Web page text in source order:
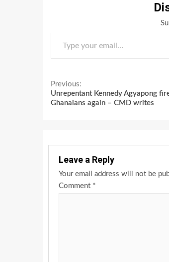
Type your email…
Continue
Reading
Previous:
Unrepentant Kennedy Agyapong
Ghanaians again – CMD writes
Leave a Reply
Your email address will not be
Comment *